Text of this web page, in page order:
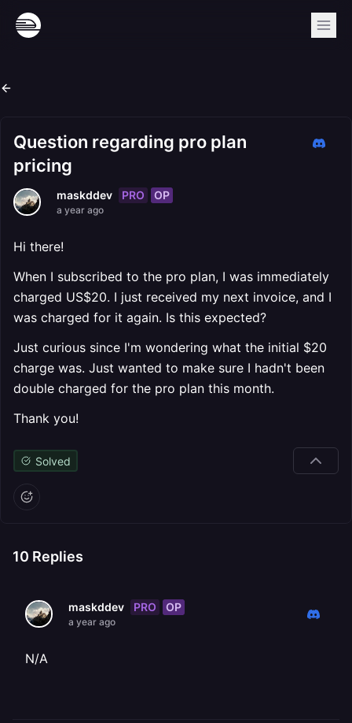
Question regarding pro plan
pricing
maskddev PRO OP
a year ago
Hi there!
When I subscribed to the pro plan, I was immediately
charged US$20. I just received my next invoice, and I
was charged for it again. Is this expected?
Just curious since I'm wondering what the initial $20
charge was. Just wanted to make sure I hadn't been
double charged for the pro plan this month.
Thank you!
Solved
10 Replies
maskddev PRO OP
a year ago
N/A